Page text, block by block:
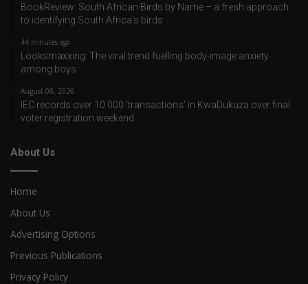
BookReview: South African Birds by Name – a fresh approach
to identifying South Africa’s birds
44 minutes ago
Looksmaxxing: The viral trend fuelling body-image anxiety
among boys
August 08, 2026
IEC records over 10 000 ‘transactions’ in KwaDukuza over final
voter registration weekend
About Us
Home
About Us
Advertising Options
Previous Publications
Privacy Policy